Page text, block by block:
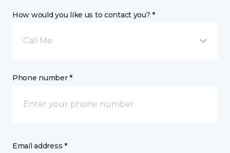
How would you like us to contact you? *
Call Me
Phone number *
Email address *